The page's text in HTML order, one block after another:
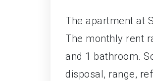
The apartment at
The monthly rent
and 1 bathroom.
disposal, range,